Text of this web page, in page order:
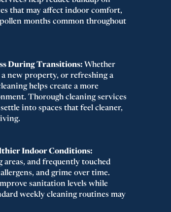
that may affect indoor comfort,
months common throughout
During Transitions: Whether
new property, or refreshing a
helps create a more
Thorough cleaning services
into spaces that feel cleaner,
Indoor Conditions:
and frequently touched
and grime over time.
sanitation levels while
weekly cleaning routines may